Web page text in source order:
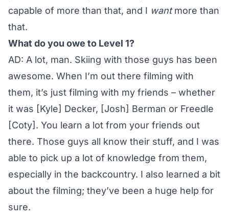
capable of more than that, and I wantmore than
that.
What do you owe to Level 1?
AD: A lot, man. Skiing with those guys has been
awesome. When I’m out there filming with
them, it’s just filming with my friends – whether
it was [Kyle] Decker, [Josh] Berman or Freedle
[Coty]. You learn a lot from your friends out
there. Those guys all know their stuff, and I was
able to pick up a lot of knowledge from them,
especially in the backcountry. I also learned a bit
about the filming; they’ve been a huge help for
sure.